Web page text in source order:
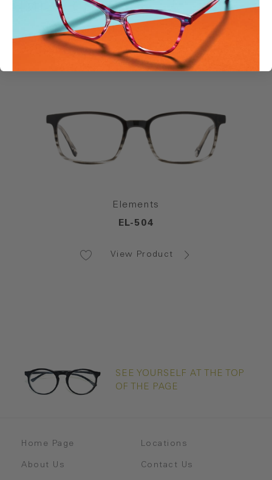
SIMILAR STYLES
Elements
EL-504
View Product
SEE YOURSELF AT THE TOP
OF THE PAGE
Home Page
About Us
Locations
Contact Us